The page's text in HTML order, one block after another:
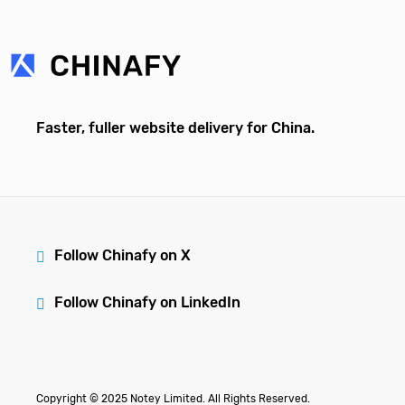
Faster, fuller website delivery for China.
Follow Chinafy on X
Follow Chinafy on LinkedIn
Copyright © 2025 Notey Limited. All Rights Reserved.